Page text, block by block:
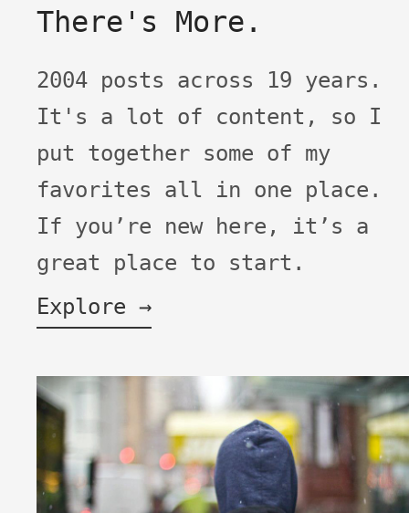
There's More.
2004 posts across 19 years.
It's a lot of content, so I
put together some of my
favorites all in one place.
If you’re new here, it’s a
great place to start.
Explore →